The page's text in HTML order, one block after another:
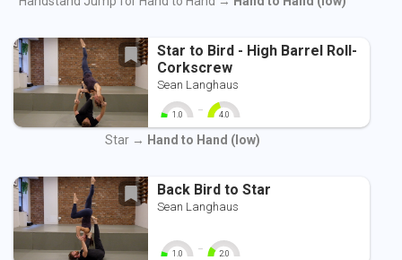
Star to Bird - High Barrel Roll-
Corkscrew
Sean Langhaus
1.0
0 10
- 4.0
0 10
Star → Hand to Hand (low)
Back Bird to Star
Sean Langhaus
1.0 - 2.0